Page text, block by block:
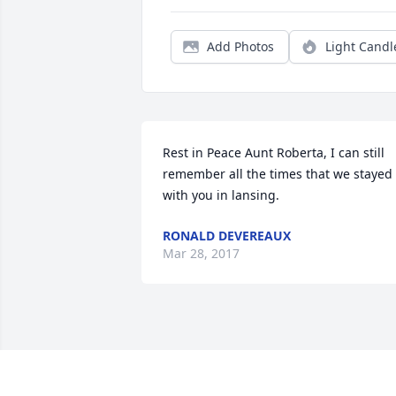
Add Photos Light
Rest in Peace Aunt Roberta, I can still
remember all the times that we stayed
with you in lansing.
RONALD DEVEREAUX
Mar 28, 2017